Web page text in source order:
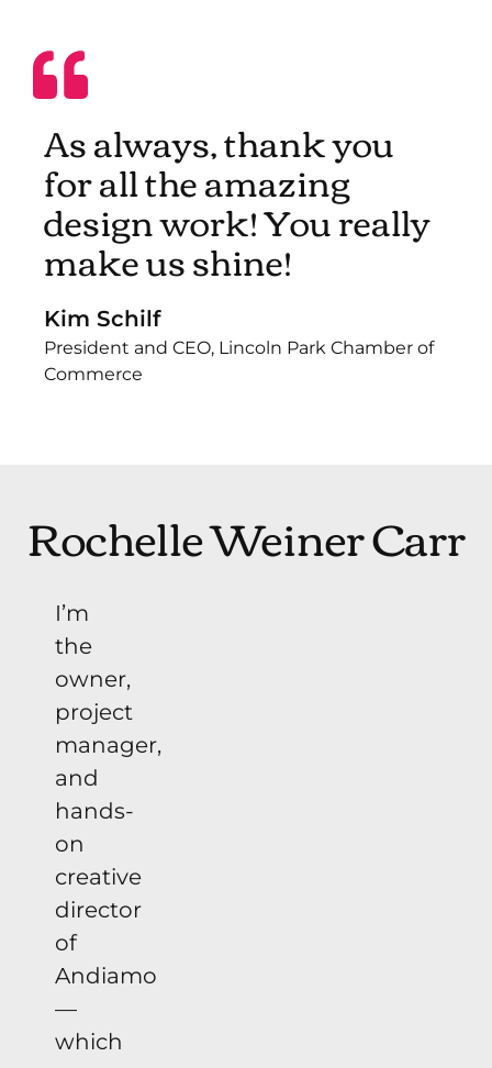
As always, thank you
for all the amazing
design work! You really
make us shine!
Kim Schilf
President and CEO, Lincoln Park Chamber of
Commerce
Rochelle Weiner Carr
I’m
the
owner,
project
manager,
and
hands-
on
creative
director
of
Andiamo
—
which